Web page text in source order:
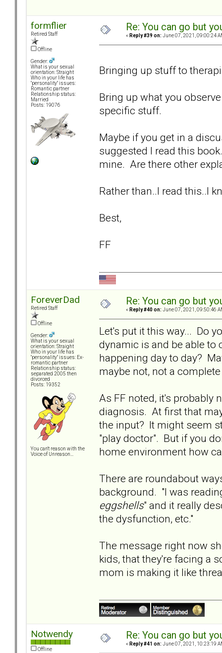
formflier
Retired Staff
Offline
Gender:
What is your sexual
orientation: Straight
Who in your life has
"personality" issues:
Romantic partner
Relationship status:
Married
Posts: 19076
Re: You can go but
« Reply #39 on: June 07, 2021, 09:00:24
Bringing up stuff to
Bring up what you
specific stuff.
Maybe if you get in a
suggested I read this
mine. Are there other
Rather than..I read this..I
Best,
FF
ForeverDad
Retired Staff
Offline
Gender:
What is your sexual
orientation: Straight
Who in your life has
"personality" issues: Ex-
romantic partner
Relationship status:
separated 2005 then
divorced
Posts: 19352
You can't reason with the
Voice of Unreason...
Re: You can go but
« Reply #40 on: June 07, 2021, 09:50:46
Let's put it this way... Do
dynamic is and be able to
happening day to day?
maybe not, not a
As FF noted, it's probably
diagnosis. At first that
the input? It might seem
"play doctor". But if you
home environment how
There are roundabout
background. "I was
eggshells" and it really
the dysfunction, etc."
The message right now
kids, that they're facing a
mom is making it like
Notwendy
Offline
Re: You can go but
« Reply #41 on: June 07, 2021, 10:23:19